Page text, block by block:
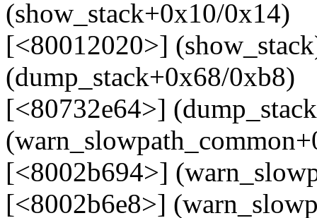
(show_stack+0x10/0x14)
[<80012020>]
(dump_stack+0x68/0xb8)
[<80732e64>]
[<8002b694>]
[<8002b6e8>]